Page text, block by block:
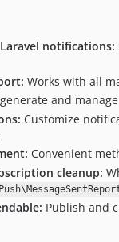
notifications:
Works with all
and
Customize
Convenient
cleanup:
Publish and